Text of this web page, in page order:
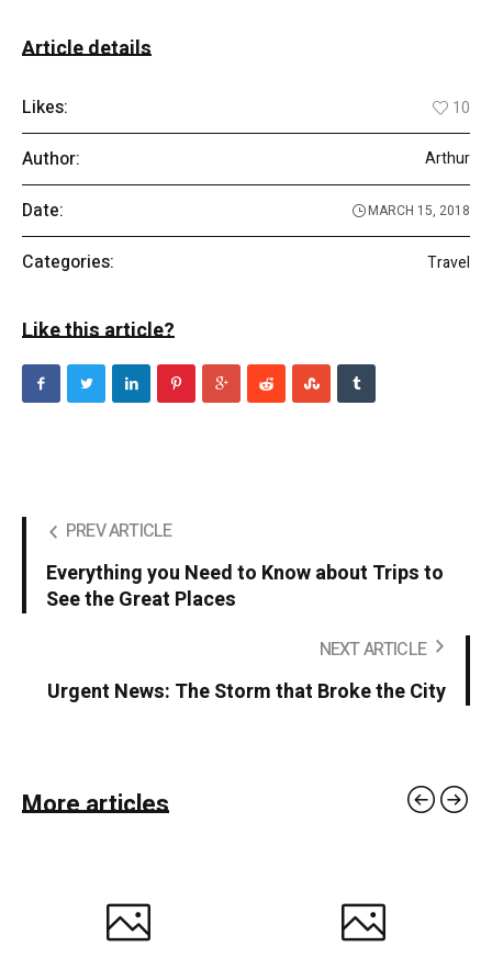
Article details
Likes: 10
Author: Arthur
Date: MARCH 15, 2018
Categories: Travel
Like this article?
PREV ARTICLE
Everything you Need to Know about Trips to
See the Great Places
NEXT ARTICLE
Urgent News: The Storm that Broke the City
More articles